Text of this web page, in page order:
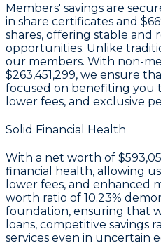
Members' savings are
in share certificates and
shares, offering stable and
opportunities. Unlike
our members. With non-
$263,451,299, we ensure
focused on benefiting you
lower fees, and exclusive
Solid Financial Health
With a net worth of
financial health, allowing
lower fees, and enhanced
worth ratio of 10.23%
foundation, ensuring that
loans, competitive savings
services even in uncertain